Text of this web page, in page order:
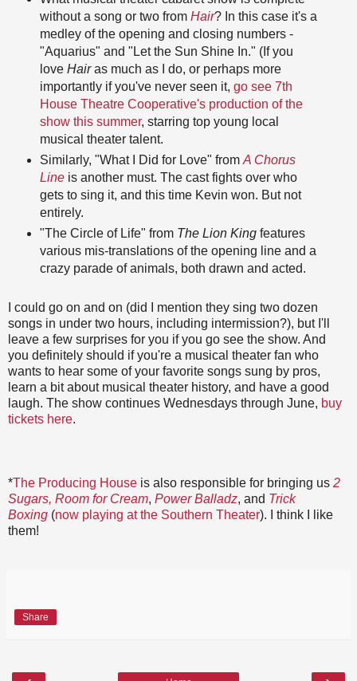
without a song or two from Hair? In this case it's a
medley of the opening and closing numbers -
"Aquarius" and "Let the Sun Shine In." (If you
love Hairas much as I do, or perhaps more
importantly if you've never seen it, go see 7th
House Theatre Cooperative's production of the
show this summer, starring top young local
musical theater talent.
Similarly, "What I Did for Love" from A Chorus
Lineis another must. The cast fights over who
gets to sing it, and this time Kevin won. But not
entirely.
"The Circle of Life" from The Lion Kingfeatures
various mis-translations of the opening line and a
crazy parade of animals, both drawn and acted.
I could go on and on (did I mention they sing two dozen
songs in under two hours, including intermission?), but I'll
leave a few surprises for you if you go see the show. And
you definitely should if you're a musical theater fan who
wants to hear some of your favorite songs sung by pros,
learn a bit about musical theater history, and have a good
laugh. The show continues Wednesdays through June, buy
tickets here.
*The Producing House is also responsible for bringing us 2
Sugars, Room for Cream, Power Balladz, and Trick
Boxing (now playing at the Southern Theater). I think I like
them!
Share